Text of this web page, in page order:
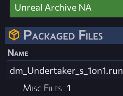
Unreal Archive NA
Packaged Files
Name
dm_Undertaker_s_1on1.run
Misc Files 1